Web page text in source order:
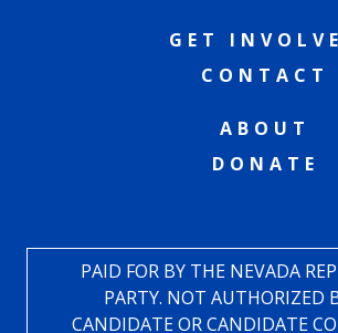
GET
CONTACT
ABOUT
DONATE
PAID FOR BY THE NEVADA
PARTY. NOT AUTHORIZED
CANDIDATE OR CANDIDATE